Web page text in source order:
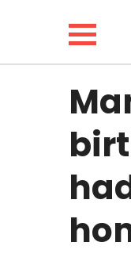
LIFESTYLE
FUNNY
WHOLESOME